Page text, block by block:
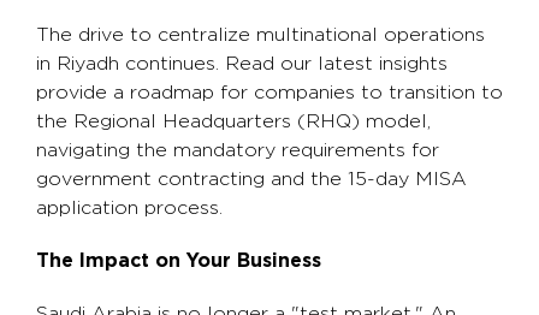
The drive to centralize multinational operations
in Riyadh continues. Read our latest insights
provide a roadmap for companies to transition to
the Regional Headquarters (RHQ) model,
navigating the mandatory requirements for
government contracting and the 15-day MISA
application process.
The Impact on Your Business